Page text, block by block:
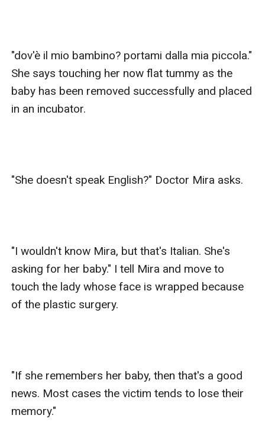
"dov'è il mio bambino? portami dalla mia piccola."
She says touching her now flat tummy as the
baby has been removed successfully and placed
in an incubator.
"She doesn't speak English?" Doctor Mira asks.
"I wouldn't know Mira, but that's Italian. She's
asking for her baby." I tell Mira and move to
touch the lady whose face is wrapped because
of the plastic surgery.
"If she remembers her baby, then that's a good
news. Most cases the victim tends to lose their
memory."